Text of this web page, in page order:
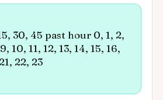
30, 45 past hour 0, 1, 2,
10, 11, 12, 13, 14, 15, 16,
22, 23